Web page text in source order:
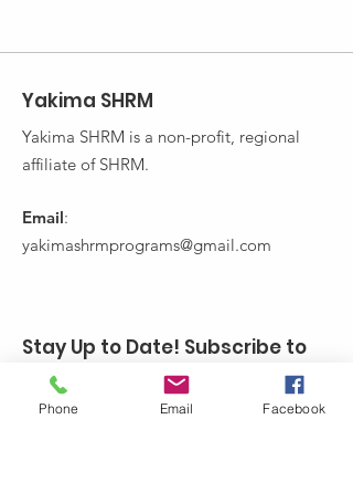
Yakima SHRM
Yakima SHRM is a non-profit, regional
affiliate of SHRM.
Email:
yakimashrmprograms@gmail.com
Stay Up to Date! Subscribe to
Yakima SHRM's Newsletter:
Enter your email here
Phone Email Facebook